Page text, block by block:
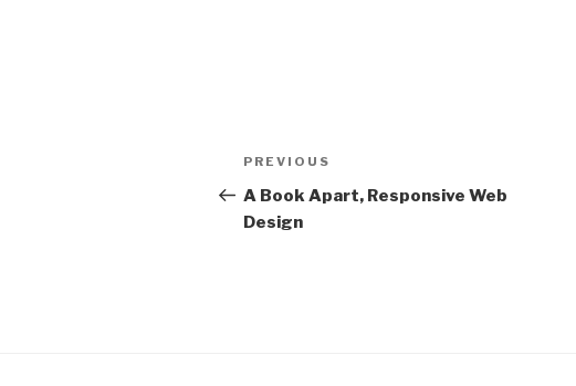
Post
navigation
Previous
Post
PREVIOUS
A Book Apart, Responsive Web
Design